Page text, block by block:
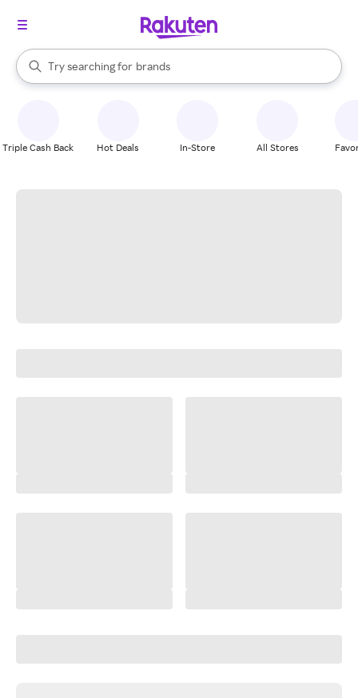
Search Rakuten
Try searching for
stores
brands
groceries
When autocomplete results are available, use the up and down
Triple Cash Back Hot Deals In-Store All Stores